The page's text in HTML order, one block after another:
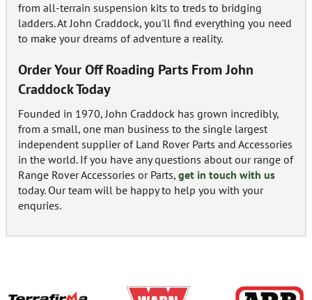
from all-terrain suspension kits to treds to bridging
ladders. At John Craddock, you'll find everything you need
to make your dreams of adventure a reality.
Order Your Off Roading Parts From John
Craddock Today
Founded in 1970, John Craddock has grown incredibly,
from a small, one man business to the single largest
independent supplier of Land Rover Parts and Accessories
in the world. If you have any questions about our range of
Range Rover Accessories or Parts, get in touch with us
today. Our team will be happy to help you with your
enquries.